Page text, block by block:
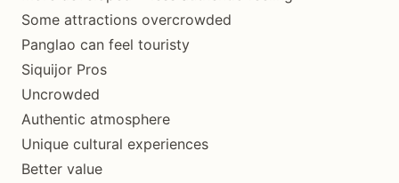
Some attractions overcrowded
Panglao can feel touristy
Siquijor Pros
Uncrowded
Authentic atmosphere
Unique cultural experiences
Better value